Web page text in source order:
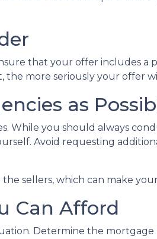
that your offer includes a
the more seriously your offer
as
While you should always
Avoid requesting
sellers, which can make
Can Afford
Determine the